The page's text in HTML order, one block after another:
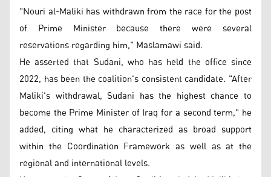
"Nouri al-Maliki has withdrawn from the race for the post
of Prime Minister because there were several
reservations regarding him," Maslamawi said.
He asserted that Sudani, who has held the office since
2022, has been the coalition's consistent candidate. "After
Maliki's withdrawal, Sudani has the highest chance to
become the Prime Minister of Iraq for a second term," he
added, citing what he characterized as broad support
within the Coordination Framework as well as at the
regional and international levels.